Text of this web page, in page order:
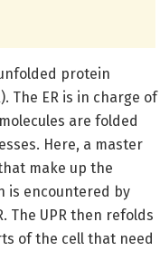
protein
The ER is in charge of
are folded
Here, a master
make up the
is encountered by
The UPR then refolds
of the cell that need